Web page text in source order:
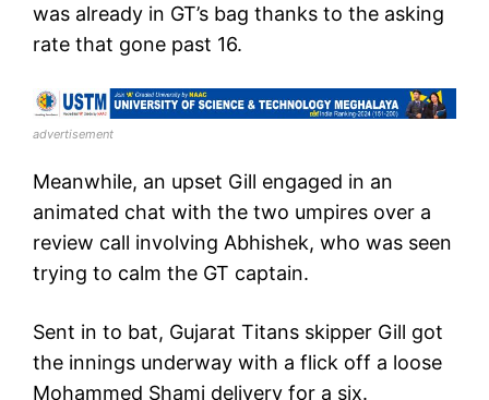
was already in GT’s bag thanks to the asking
rate that gone past 16.
advertisement
Meanwhile, an upset Gill engaged in an
animated chat with the two umpires over a
review call involving Abhishek, who was seen
trying to calm the GT captain.
Sent in to bat, Gujarat Titans skipper Gill got
the innings underway with a flick off a loose
Mohammed Shami delivery for a six.